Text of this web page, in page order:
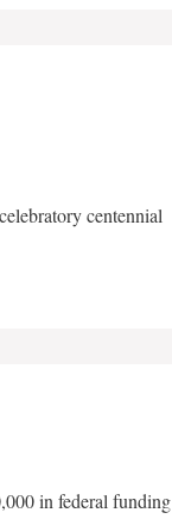
centennial
in federal funding